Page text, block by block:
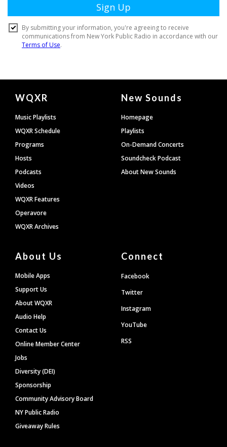
Document
Footer
WQXR
Music Playlists
WQXR Schedule
Programs
Hosts
Podcasts
Videos
WQXR Features
Operavore
WQXR Archives
New Sounds
Homepage
Playlists
On-Demand Concerts
Soundcheck Podcast
About New Sounds
About Us
Mobile Apps
Support Us
About WQXR
Audio Help
Contact Us
Online Member Center
Jobs
Diversity (DEI)
Sponsorship
Community Advisory Board
NY Public Radio
Giveaway Rules
Connect
Facebook
Twitter
Instagram
YouTube
RSS